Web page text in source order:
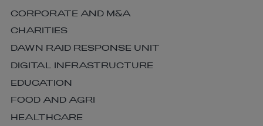
CORPORATE AND M&A
CHARITIES
DAWN RAID RESPONSE UNIT
DIGITAL INFRASTRUCTURE
EDUCATION
FOOD AND AGRI
HEALTHCARE